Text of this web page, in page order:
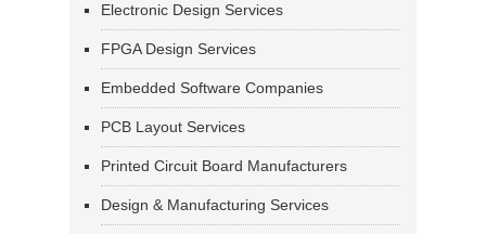
Electronic Design Services
FPGA Design Services
Embedded Software Companies
PCB Layout Services
Printed Circuit Board Manufacturers
Design & Manufacturing Services